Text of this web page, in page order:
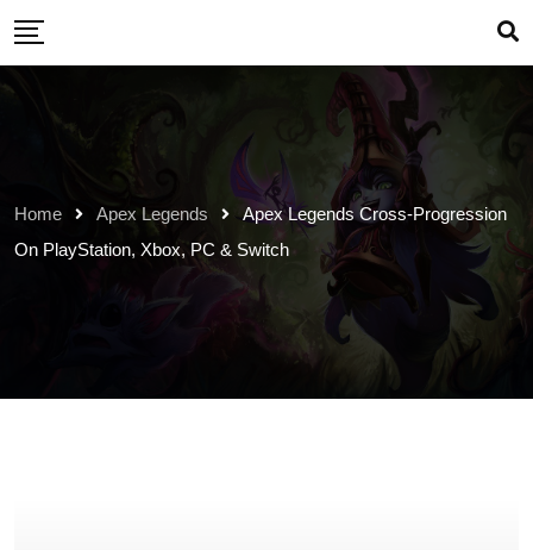
Skip
content
Home Apex Legends
Apex Legends Cross-Progression
On PlayStation, Xbox, PC & Switch